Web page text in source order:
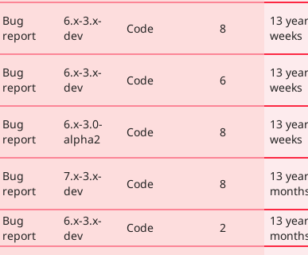
Bug
report
6.x-3.x-
dev
Code 8
13
weeks
Bug
report
6.x-3.x-
dev
Code 6
13
weeks
Bug
report
6.x-3.0-
alpha2
Code 8
13
weeks
Bug
report
7.x-3.x-
dev
Code 8
13
Bug
report
6.x-3.x-
dev
Code 2
13